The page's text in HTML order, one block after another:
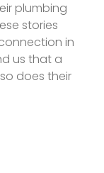
plumbing
stories
in
us that a
does their